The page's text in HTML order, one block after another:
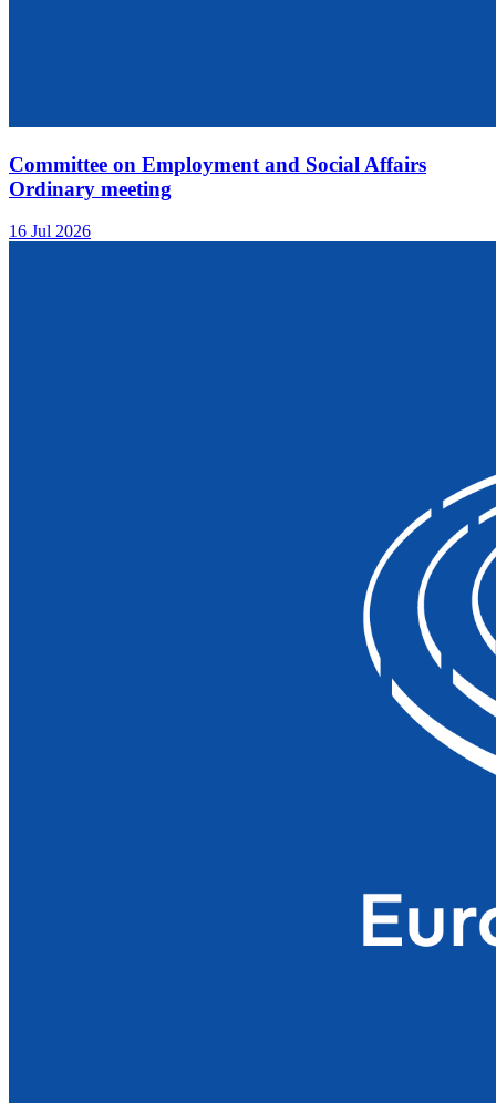
Committee on Employment and Social Affairs
Ordinary meeting
16 Jul 2026